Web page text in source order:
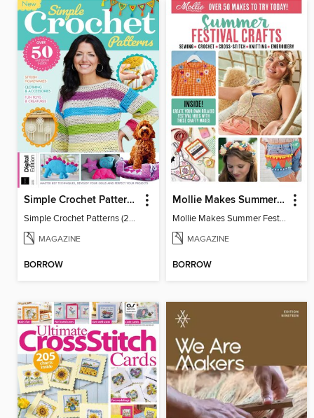
Simple Crochet Patterns (2nd Ed)
Simple Crochet Patterns (2nd Ed)
MAGAZINE
BORROW
Mollie Makes Summer Festival Crafts
Mollie Makes Summer Festival Crafts
MAGAZINE
BORROW